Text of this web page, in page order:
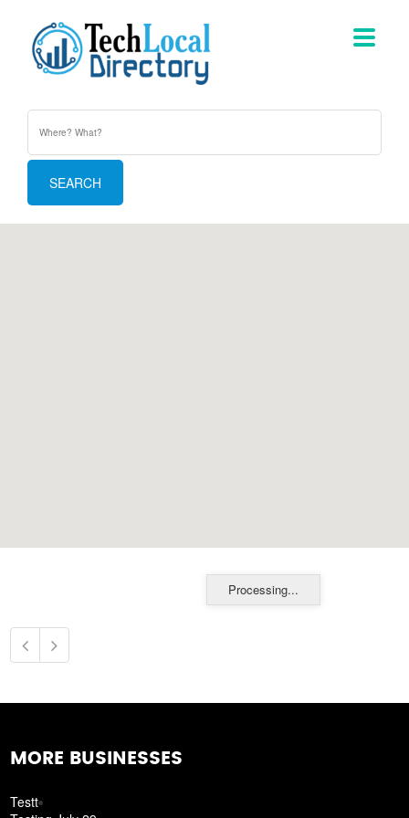
Processing...
MORE BUSINESSES
Testt